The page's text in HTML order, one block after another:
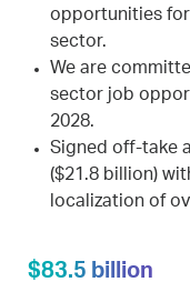
opportunities for
sector.
We are
sector job
2028.
Signed off-take
($21.8 billion)
localization of
$83.5 billion